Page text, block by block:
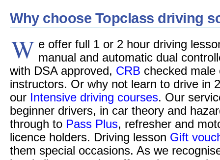
Why choose Topclass driving
W e offer full 1 or 2 hour driving
manual and automatic dual
with DSA approved, CRB checked male
instructors. Or why not learn to drive in
our Intensive driving courses. Our
beginner drivers, in car theory and
through to Pass Plus, refresher and
licence holders. Driving lesson Gift
them special occasions. As we